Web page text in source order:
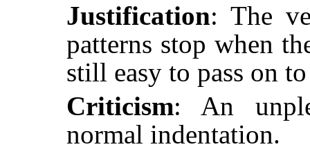
Justification: The
patterns stop when
still easy to pass on
Criticism: An
normal indentation.